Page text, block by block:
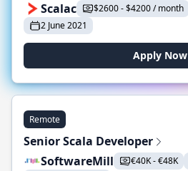
Scalac
$2600 - $4200 / month
2 June 2021
Apply Now
Remote
Senior Scala Developer
SoftwareMill
€40K - €48K